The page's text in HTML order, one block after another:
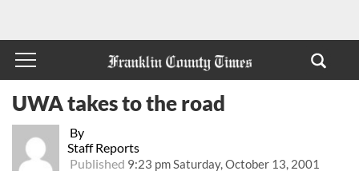
By
Staff Reports
Published 9:23 pm Saturday, October 13, 2001
UWA takes to the road